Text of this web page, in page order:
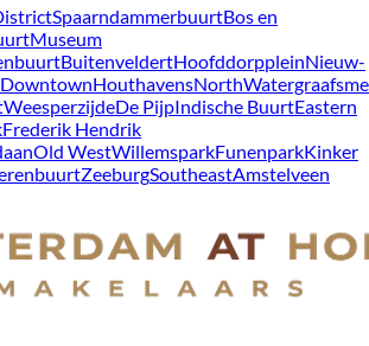
SpaarndammerbuurtBos en
Museum
BuitenveldertHoofddorppleinNieuw-
DowntownHouthavensNorth
WeesperzijdeDe PijpIndische BuurtEastern
Frederik Hendrik
Old WestWillemsparkFunenparkKinker
ZeeburgSoutheastAmstelveen